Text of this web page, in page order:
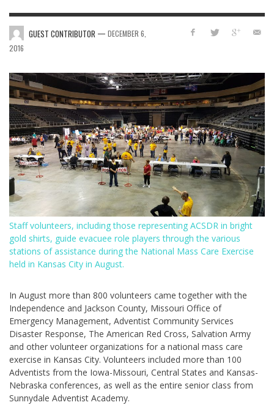
GUEST CONTRIBUTOR — DECEMBER 6,
2016
Staff volunteers, including those representing ACSDR in bright
gold shirts, guide evacuee role players through the various
stations of assistance during the National Mass Care Exercise
held in Kansas City in August.
In August more than 800 volunteers came together with the
Independence and Jackson County, Missouri Office of
Emergency Management, Adventist Community Services
Disaster Response, The American Red Cross, Salvation Army
and other volunteer organizations for a national mass care
exercise in Kansas City. Volunteers included more than 100
Adventists from the Iowa-Missouri, Central States and Kansas-
Nebraska conferences, as well as the entire senior class from
Sunnydale Adventist Academy.